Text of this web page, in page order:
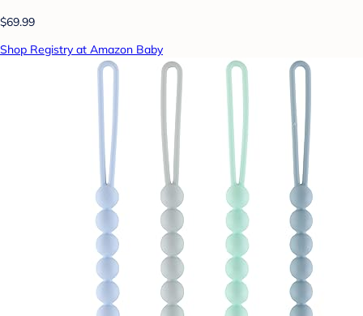
$69.99
Shop Registry at Amazon Baby